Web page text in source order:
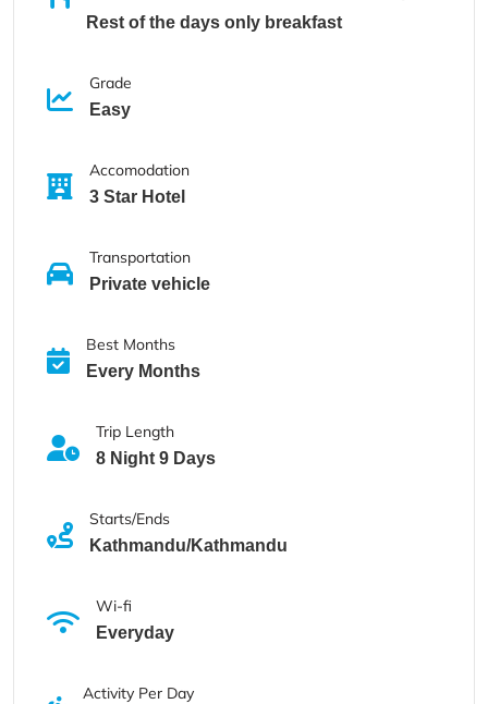
Rest of the days only breakfast
Grade
Easy
Accomodation
3 Star Hotel
Transportation
Private vehicle
Best Months
Every Months
Trip Length
8 Night 9 Days
Starts/Ends
Kathmandu/Kathmandu
Wi-fi
Everyday
Activity Per Day